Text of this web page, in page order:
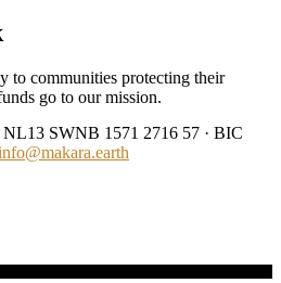
to communities protecting their
go to our mission.
SWNB 1571 2716 57 · BIC